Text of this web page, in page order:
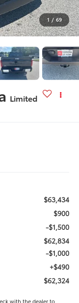
1 / 69
Limited
$63,434
$900
-$1,500
$62,834
-$1,000
+$490
$62,324
with the dealer to